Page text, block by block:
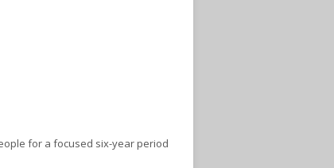
for a focused six-year period